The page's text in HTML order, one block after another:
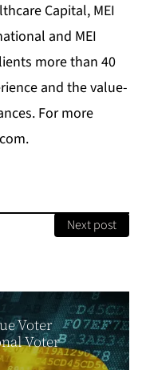
Capital, MEI
and MEI
more than 40
and the value-
For more
.
Next post
Voter
Voter